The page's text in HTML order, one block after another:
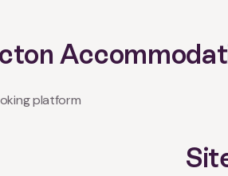
platform